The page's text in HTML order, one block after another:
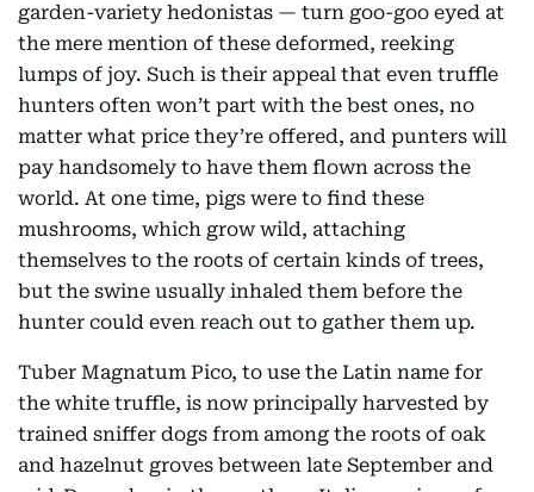
garden-variety hedonistas — turn goo-goo eyed at
the mere mention of these deformed, reeking
lumps of joy. Such is their appeal that even truffle
hunters often won’t part with the best ones, no
matter what price they’re offered, and punters will
pay handsomely to have them flown across the
world. At one time, pigs were to find these
mushrooms, which grow wild, attaching
themselves to the roots of certain kinds of trees,
but the swine usually inhaled them before the
hunter could even reach out to gather them up.
Tuber Magnatum Pico, to use the Latin name for
the white truffle, is now principally harvested by
trained sniffer dogs from among the roots of oak
and hazelnut groves between late September and